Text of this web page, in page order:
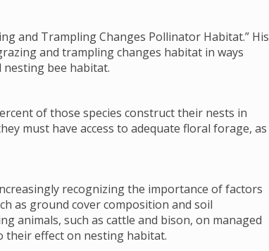
and Trampling Changes Pollinator Habitat.” His
and trampling changes habitat in ways
bee habitat.
of those species construct their nests in
must have access to adequate floral forage, as
recognizing the importance of factors
as ground cover composition and soil
animals, such as cattle and bison, on managed
their effect on nesting habitat.